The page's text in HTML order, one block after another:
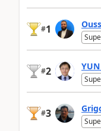
#1
#2
#3